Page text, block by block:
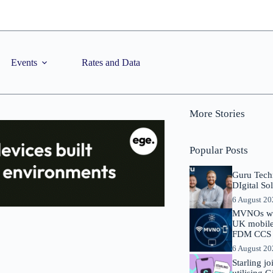
Events Rates and Data
More Stories
Popular Posts
Guru
DIgital
6 August
MVNOs
UK
FDM
6 August
Starling